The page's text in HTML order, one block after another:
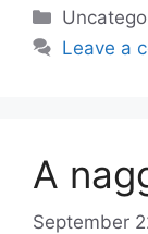
Leave a
A
September